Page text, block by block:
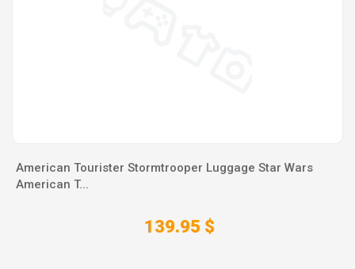
American Tourister Stormtrooper Luggage Star Wars
American T...
139.95 $